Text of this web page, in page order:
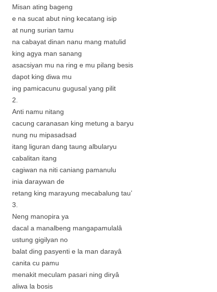
Misan ating bageng
e na sucat abut ning kecatang isip
at nung surian tamu
na cabayat dinan nanu mang matulid
king agya man sanang
asacsiyan mu na ring e mu pilang besis
dapot king diwa mu
ing pamicacunu gugusal yang pilit
2.
Anti namu nitang
cacung caranasan king metung a baryu
nung nu mipasadsad
itang liguran dang taung albularyu
cabalitan itang
cagiwan na niti caniang pamanulu
inia daraywan de
retang king marayung mecabalung tau’
3.
Neng manopira ya
dacal a manalbeng mangapamulalâ
ustung gigilyan no
balat ding pasyenti e la man darayâ
canita cu pamu
menakit meculam pasari ning diryâ
aliwa la bosis